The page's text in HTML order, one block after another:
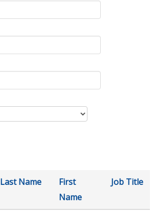
Last Name
First
Name
Job Title